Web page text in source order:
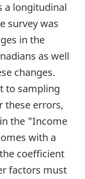
a longitudinal
survey was
in the
as well
changes.
to sampling
these errors,
the "Income
with a
coefficient
factors must